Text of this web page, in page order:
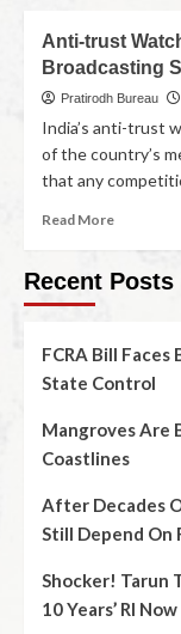
Anti-trust
Broadcasting
Pratirodh Bureau
India’s anti-trust
of the country’s
that any
Read More
Recent Posts
FCRA Bill Faces
State Control
Mangroves Are
Coastlines
After Decades
Still Depend On
Shocker! Tarun
10 Years’ RI Now